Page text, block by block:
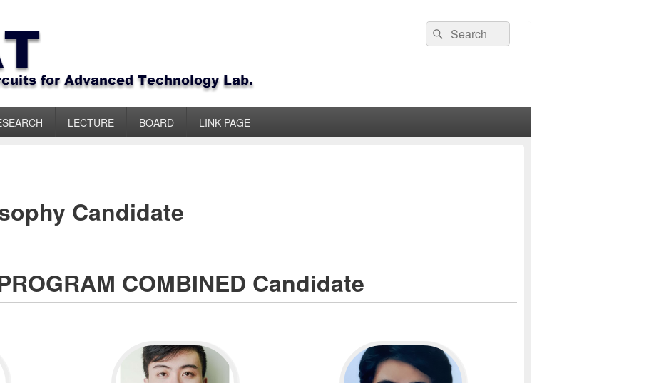
Search
for:
Search
LECTURE BOARD LINK PAGE
Candidate
COMBINED Candidate